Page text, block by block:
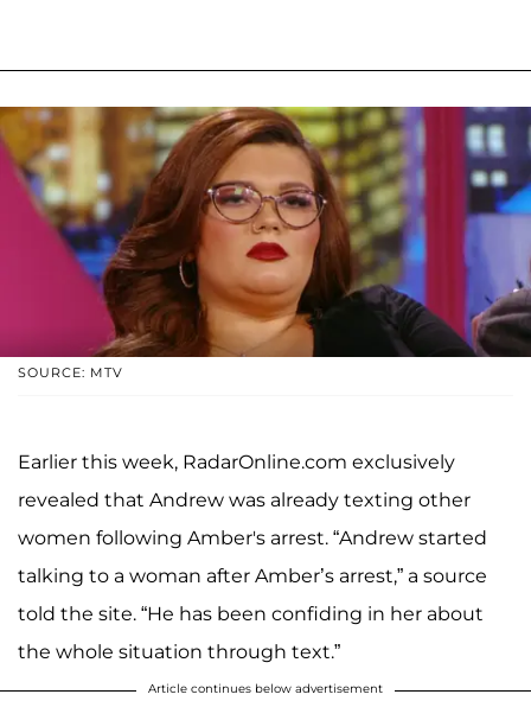
SOURCE: MTV
Earlier this week, RadarOnline.com exclusively
revealed that Andrew was already texting other
women following Amber's arrest. “Andrew started
talking to a woman after Amber’s arrest,” a source
told the site. “He has been confiding in her about
the whole situation through text.”
Article continues below advertisement